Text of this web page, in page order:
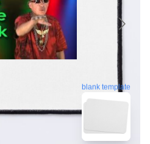
blank template